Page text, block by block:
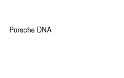
Porsche DNA